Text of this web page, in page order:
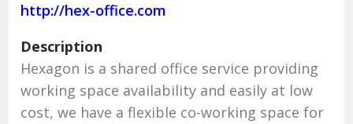
http://hex-office.com
Description
Hexagon is a shared office service providing
working space availability and easily at low
cost, we have a flexible co-working space for